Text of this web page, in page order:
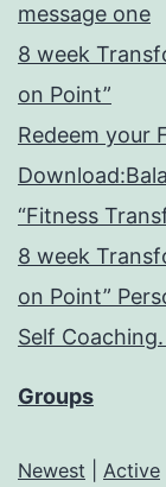
message one
8 week
on Point”
Redeem your
“Fitness
8 week
on Point”
Self
Groups
Newest Active